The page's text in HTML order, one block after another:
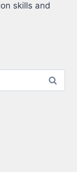
skills and